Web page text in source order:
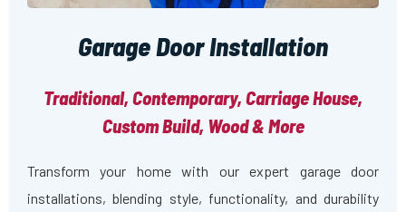
Garage Door Installation
Traditional, Contemporary, Carriage House,
Custom Build, Wood & More
Transform your home with our expert garage door
installations, blending style, functionality, and durability